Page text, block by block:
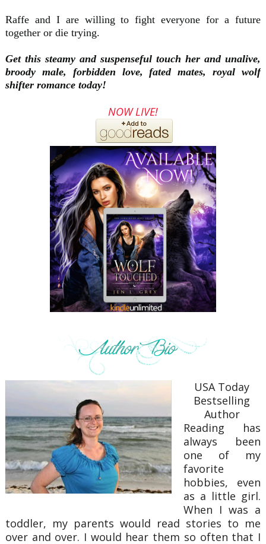
Raffe and I are willing to fight everyone for a future
together or die trying.
Get this steamy and suspenseful touch her and unalive,
broody male, forbidden love, fated mates, royal wolf
shifter romance today!
NOW LIVE!
USA Today
Bestselling
Author
Reading has
always been
one of my
favorite
hobbies, even
as a little girl.
When I was a
toddler, my parents would read stories to me
over and over. I would hear them so often that I